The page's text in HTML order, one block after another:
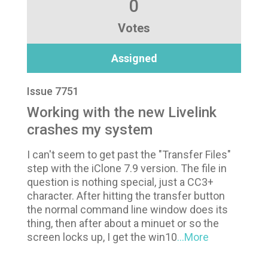
0
Votes
Assigned
Issue 7751
Working with the new Livelink
crashes my system
I can't seem to get past the "Transfer Files"
step with the iClone 7.9 version. The file in
question is nothing special, just a CC3+
character. After hitting the transfer button
the normal command line window does its
thing, then after about a minuet or so the
screen locks up, I get the win10...More